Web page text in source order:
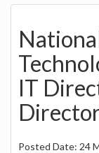
IT
Posted Date: 24